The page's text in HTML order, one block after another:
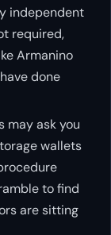
independent
required,
Armanino
done
may ask you
wallets
to find
are sitting